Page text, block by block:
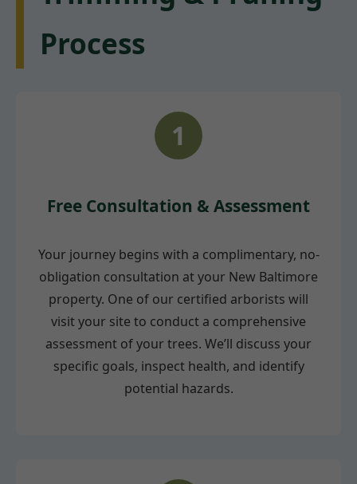
Process
1
Free Consultation & Assessment
Your journey begins with a complimentary, no-
obligation consultation at your New Baltimore
property. One of our certified arborists will
visit your site to conduct a comprehensive
assessment of your trees. We’ll discuss your
specific goals, inspect health, and identify
potential hazards.